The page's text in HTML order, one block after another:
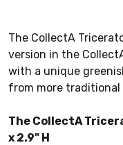
The CollectA
version in the
with a unique
from more traditional
The CollectA
x 2.9" H